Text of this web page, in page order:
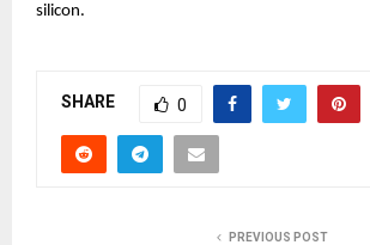
silicon.
SHARE 0
PREVIOUS POST